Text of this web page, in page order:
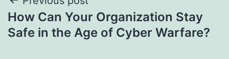
navigation
How Can Your Organization Stay
Safe in the Age of Cyber Warfare?